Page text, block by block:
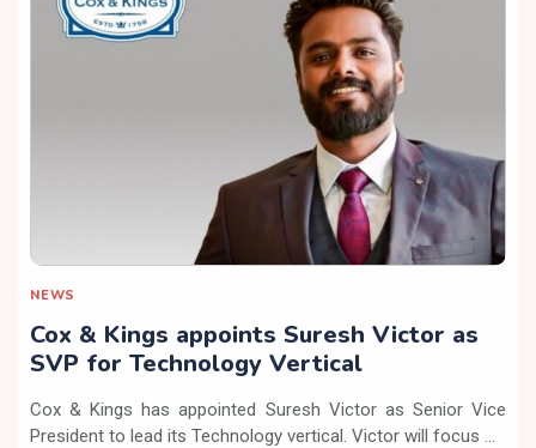
NEWS
Cox & Kings appoints Suresh Victor as
SVP for Technology Vertical
Cox & Kings has appointed Suresh Victor as Senior Vice
President to lead its Technology vertical. Victor will focus ...